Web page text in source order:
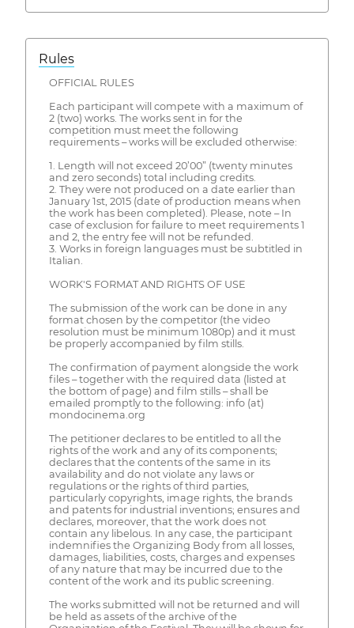
Rules
OFFICIAL RULES
Each participant will compete with a maximum of
2 (two) works. The works sent in for the
competition must meet the following
requirements – works will be excluded otherwise:
1. Length will not exceed 20’00” (twenty minutes
and zero seconds) total including credits.
2. They were not produced on a date earlier than
January 1st, 2015 (date of production means when
the work has been completed). Please, note – In
case of exclusion for failure to meet requirements 1
and 2, the entry fee will not be refunded.
3. Works in foreign languages must be subtitled in
Italian.
WORK'S FORMAT AND RIGHTS OF USE
The submission of the work can be done in any
format chosen by the competitor (the video
resolution must be minimum 1080p) and it must
be properly accompanied by film stills.
The confirmation of payment alongside the work
files – together with the required data (listed at
the bottom of page) and film stills – shall be
emailed promptly to the following: info (at)
mondocinema.org
The petitioner declares to be entitled to all the
rights of the work and any of its components;
declares that the contents of the same in its
availability and do not violate any laws or
regulations or the rights of third parties,
particularly copyrights, image rights, the brands
and patents for industrial inventions; ensures and
declares, moreover, that the work does not
contain any libelous. In any case, the participant
indemnifies the Organizing Body from all losses,
damages, liabilities, costs, charges and expenses
of any nature that may be incurred due to the
content of the work and its public screening.
The works submitted will not be returned and will
be held as assets of the archive of the